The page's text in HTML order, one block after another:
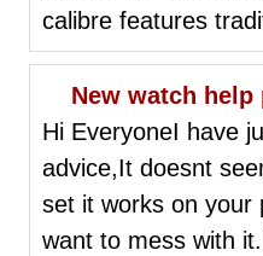
calibre features
New watch help
Hi EveryoneI have
advice,It doesnt
set it works on your
want to mess with